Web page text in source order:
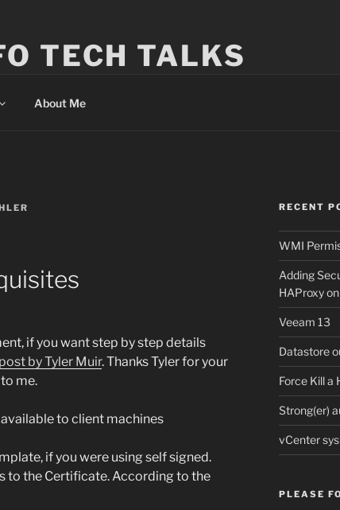
TECH TALKS
About Me
if you want step by step details
by Tyler Muir. Thanks Tyler for your
me.
to client machines
if you were using self signed.
to the Certificate. According to the
RECENT
WMI
Adding
HAProxy
Veeam 13
Datastore
Force Kill a
Strong(er)
vCenter
PLEASE